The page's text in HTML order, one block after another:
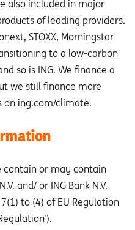
also included in major
of leading providers.
STOXX, Morningstar
to a low-carbon
so is ING. We finance a
we still finance more
on ing.com/climate.
contain or may contain
and/ or ING Bank N.V.
to (4) of EU Regulation